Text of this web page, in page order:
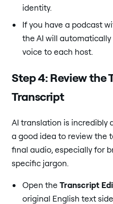
identity.
If you have a podcast
the AI will
voice to each host.
Step 4: Review the
Transcript
AI translation is incredibly
a good idea to review the
final audio, especially for
specific jargon.
Open theTranscript
original English text